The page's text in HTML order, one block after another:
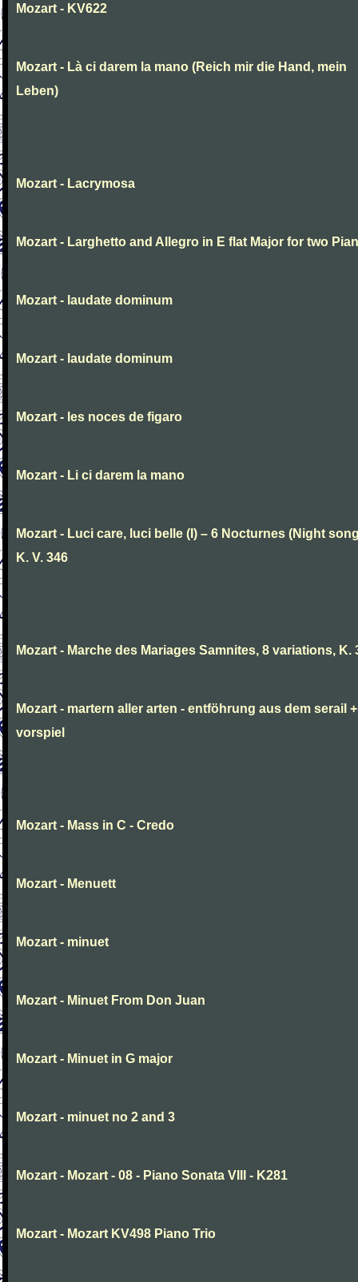
Mozart - KV622
Mozart - Là ci darem la mano (Reich mir die Hand, mein
Leben)
Mozart - Lacrymosa
Mozart - Larghetto and Allegro in E flat Major for two
Mozart - laudate dominum
Mozart - laudate dominum
Mozart - les noces de figaro
Mozart - Li ci darem la mano
Mozart - Luci care, luci belle (I) – 6 Nocturnes (Night
K. V. 346
Mozart - Marche des Mariages Samnites, 8 variations, K.
Mozart - martern aller arten - entföhrung aus dem serail +
vorspiel
Mozart - Mass in C - Credo
Mozart - Menuett
Mozart - minuet
Mozart - Minuet From Don Juan
Mozart - Minuet in G major
Mozart - minuet no 2 and 3
Mozart - Mozart - 08 - Piano Sonata VIII - K281
Mozart - Mozart KV498 Piano Trio